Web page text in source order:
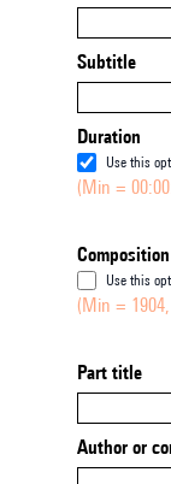
Subtitle
Duration
Use this
(Min =
Use this
(Min =
Part title
Author or